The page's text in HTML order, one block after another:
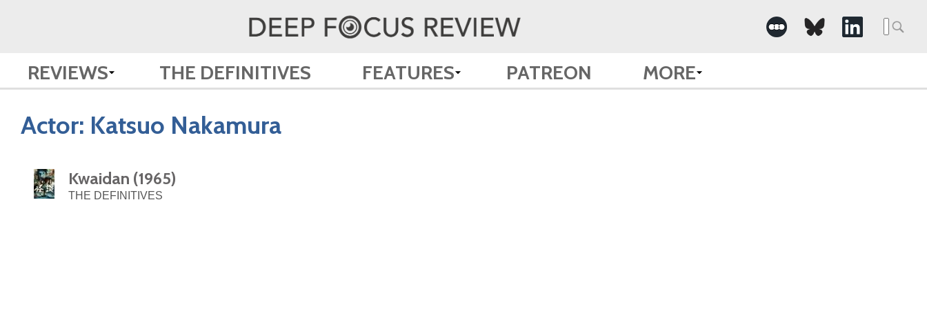
REVIEWS THE DEFINITIVES FEATURES PATREON MORE
Actor: Katsuo Nakamura
Kwaidan (1965)
THE DEFINITIVES